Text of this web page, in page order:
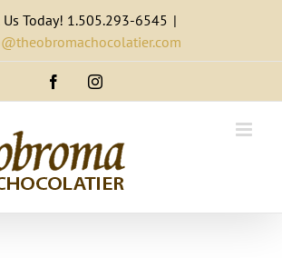
Us Today! 1.505.293-6545 |
FacebookInstagram